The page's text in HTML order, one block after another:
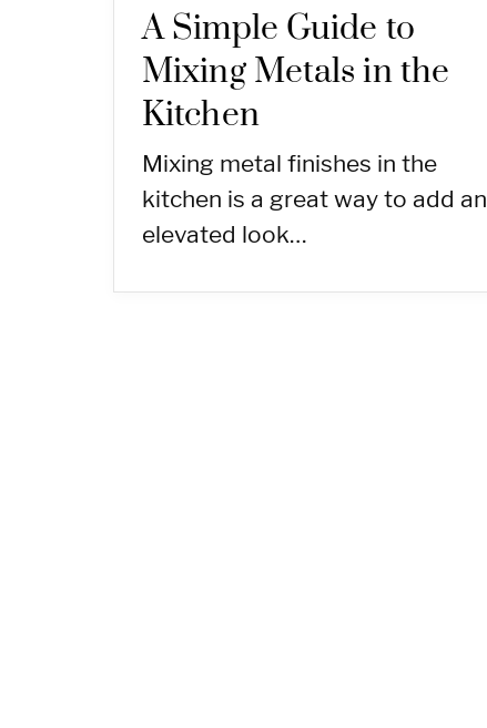
A Simple Guide to
Mixing Metals in the
Kitchen
Mixing metal finishes in the
kitchen is a great way to add an
elevated look…